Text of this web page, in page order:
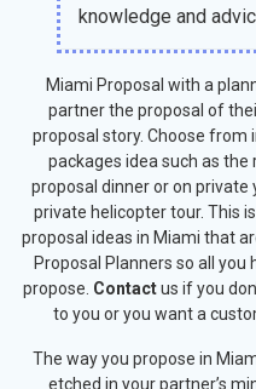
knowledge and
Miami Proposal with a
partner the proposal of
proposal story. Choose
packages idea such as
proposal dinner or on private
private helicopter tour. This
proposal ideas in Miami that
Proposal Planners so all you
propose. Contactus if you
to you or you want a
The way you propose in
etched in your partner’s